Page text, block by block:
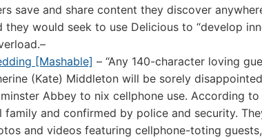
save and share content they discover
they would seek to use Delicious to “develop
[Mashable] – “Any 140-character loving
(Kate) Middleton will be sorely
Abbey to nix cellphone use. According to
and confirmed by police and security.
and videos featuring cellphone-toting